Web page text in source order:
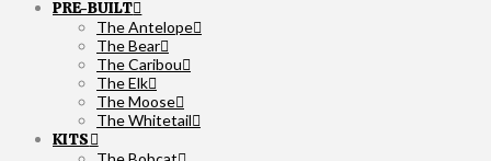
PRE-BUILT
The Antelope
The Bear
The Caribou
The Elk
The Moose
The Whitetail
KITS